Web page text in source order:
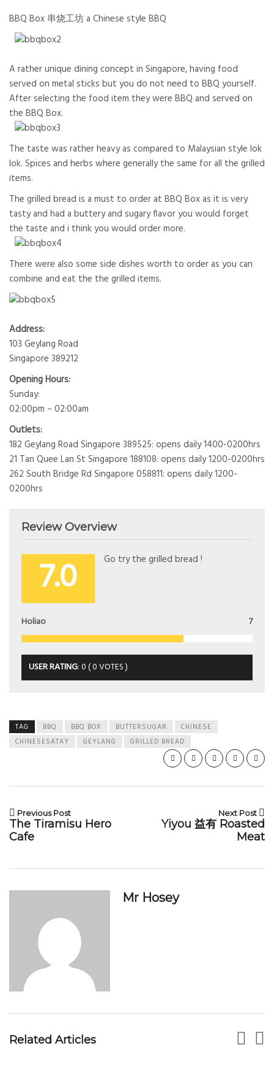
BBQ Box 串烧工坊 a Chinese style BBQ
A rather unique dining concept in Singapore, having food
served on metal sticks but you do not need to BBQ yourself.
After selecting the food item they were BBQ and served on
the BBQ Box.
The taste was rather heavy as compared to Malaysian style lok
lok. Spices and herbs where generally the same for all the grilled
items.
The grilled bread is a must to order at BBQ Box as it is very
tasty and had a buttery and sugary flavor you would forget
the taste and i think you would order more.
There were also some side dishes worth to order as you can
combine and eat the the grilled items.
Address:
103 Geylang Road
Singapore 389212
Opening Hours:
Sunday:
02:00pm – 02:00am
Outlets:
182 Geylang Road Singapore 389525: opens daily 1400-0200hrs
21 Tan Quee Lan St Singapore 188108: opens daily 1200-0200hrs
262 South Bridge Rd Singapore 058811: opens daily 1200-
0200hrs
Review Overview
7.0 Go try the grilled bread !
Holiao 7
USER RATING:0(0VOTES )
TAG BBQ BBQ BOX BUTTERSUGAR
CHINESE
CHINESESATAY
GEYLANG GRILLED BREAD
Previous Post
The Tiramisu Hero
Cafe
Next Post
Yiyou 益有 Roasted
Meat
Mr Hosey
Related Articles
Lucky BBQ Seafood At Pasir Panjang Food
MR HOSEY DEC 05, 2017